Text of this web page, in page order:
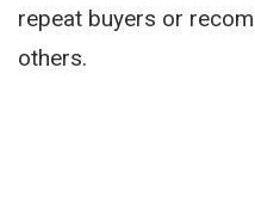
repeat buyers or
others.